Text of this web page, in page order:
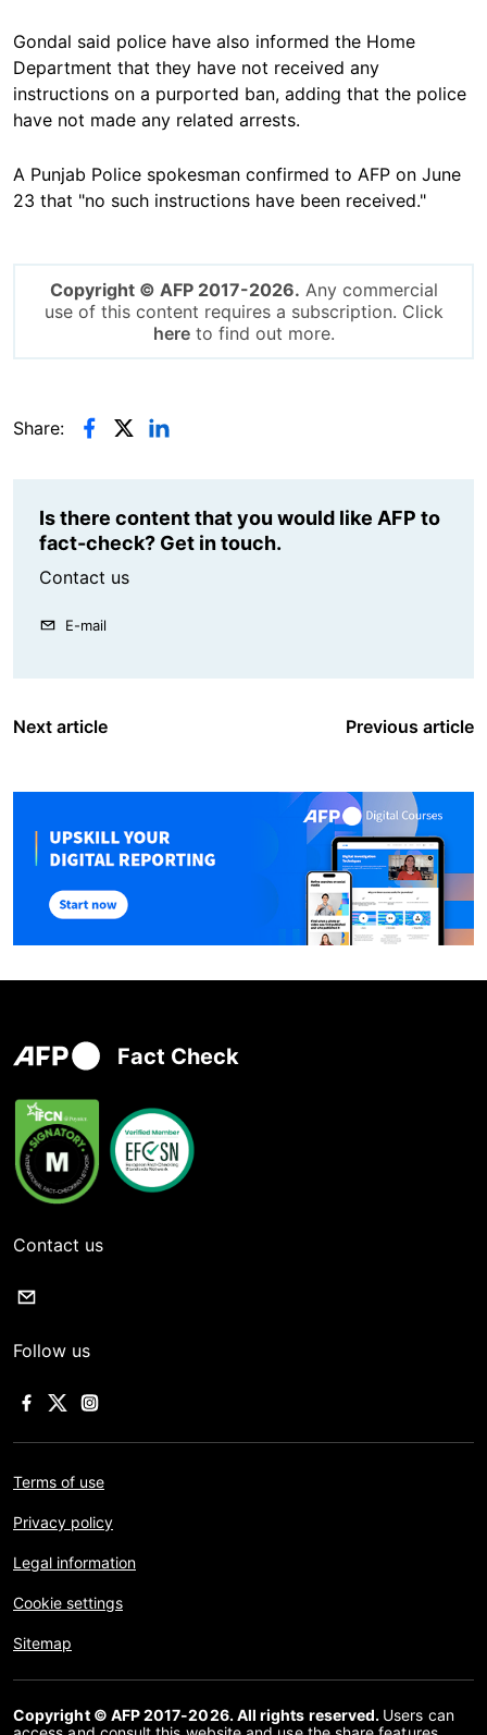
Gondal said police have also informed the Home
Department that they have not received any
instructions on a purported ban, adding that the police
have not made any related arrests.
A Punjab Police spokesman confirmed to AFP on June
23 that "no such instructions have been received."
Copyright © AFP 2017-2026. Any commercial
use of this content requires a subscription. Click
hereto find out more.
Share:
Is there content that you would like AFP to
fact-check? Get in touch.
Contact us
E-mail
Next article Previous article
Fact Check
Contact us
Follow us
Terms of use
Privacy policy
Legal information
Cookie settings
Sitemap
Copyright © AFP 2017-2026. All rights reserved. Users can